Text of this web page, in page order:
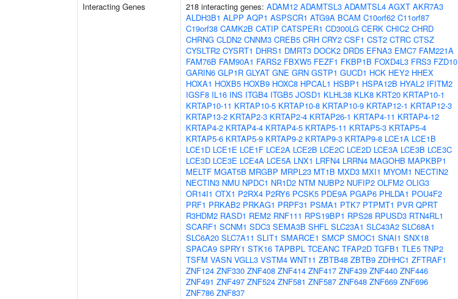
Interacting Genes 218 interacting genes: ADAM12 ADAMTSL3 ADAMTSL4 AGXT AKR7A3
ALDH3B1 ALPP AQP1 ASPSCR1 ATG9A BCAM C10orf62 C11orf87
C19orf38 CAMK2B CATIP CATSPER1 CD300LG CERK CHIC2 CHRD
CHRNG CLDN2 CNNM3 CREB5 CRH CRY2 CSF1 CST2 CTRC CTSZ
CYSLTR2 CYSRT1 DHRS1 DMRT3 DOCK2 DRD5 EFNA3 EMC7 FAM221A
FAM76B FAM90A1 FARS2 FBXW5 FEZF1 FKBP1B FOXD4L3 FRS3 FZD10
GARIN6 GLP1R GLYAT GNE GRN GSTP1 GUCD1 HCK HEY2 HHEX
HOXA1 HOXB5 HOXB9 HOXC8 HPCAL1 HSBP1 HSPA12B HYAL2 IFITM2
IGSF8 IL16 INS ITGB4 ITGB5 JOSD1 KLHL38 KLK8 KRT20 KRTAP10-1
KRTAP10-11 KRTAP10-5 KRTAP10-8 KRTAP10-9 KRTAP12-1 KRTAP12-3
KRTAP13-2 KRTAP2-3 KRTAP2-4 KRTAP26-1 KRTAP4-11 KRTAP4-12
KRTAP4-2 KRTAP4-4 KRTAP4-5 KRTAP5-11 KRTAP5-3 KRTAP5-4
KRTAP5-6 KRTAP5-9 KRTAP9-2 KRTAP9-3 KRTAP9-8 LCE1A LCE1B
LCE1D LCE1E LCE1F LCE2A LCE2B LCE2C LCE2D LCE3A LCE3B LCE3C
LCE3D LCE3E LCE4A LCE5A LNX1 LRFN4 LRRN4 MAGOHB MAPKBP1
MELTF MGAT5B MRGBP MRPL23 MT1B MXD3 MXI1 MYOM1 NECTIN2
NECTIN3 NMU NPDC1 NR1D2 NTM NUBP2 NUFIP2 OLFM2 OLIG3
OR14I1 OTX1 P2RX4 P2RY6 PCSK5 PDE9A PGAP6 PHLDA1 POU4F2
PRF1 PRKAB2 PRKAG1 PRPF31 PSMA1 PTK7 PTPMT1 PVR QPRT
R3HDM2 RASD1 REM2 RNF111 RPS19BP1 RPS28 RPUSD3 RTN4RL1
SCARF1 SCNM1 SDC3 SEMA3B SHFL SLC23A1 SLC43A2 SLC68A1
SLC6A20 SLC7A11 SLIT1 SMARCE1 SMCP SMOC1 SNAI1 SNX18
SPACA9 SPRY1 STK16 TAPBPL TCEANC TFAP2D TGFB1 TLE5 TNP2
TSFM VASN VGLL3 VSTM4 WNT11 ZBTB48 ZBTB9 ZDHHC1 ZFTRAF1
ZNF124 ZNF330 ZNF408 ZNF414 ZNF417 ZNF439 ZNF440 ZNF446
ZNF491 ZNF497 ZNF524 ZNF581 ZNF587 ZNF648 ZNF669 ZNF696
ZNF786 ZNF837